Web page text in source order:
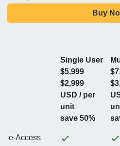
Buy
Single User
$5,999
$2,999
USD / per
unit
save 50%
e-Access